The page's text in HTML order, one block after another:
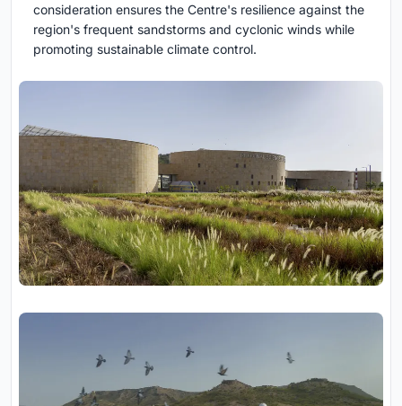
consideration ensures the Centre's resilience against the
region's frequent sandstorms and cyclonic winds while
promoting sustainable climate control.